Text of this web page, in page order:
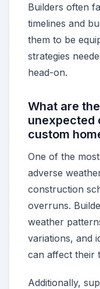
Builders often
timelines and
them to be
strategies
head-on.
What are
unexpected
custom
One of the
adverse
construction
overruns.
weather
variations, and
can affect their
Additionally,